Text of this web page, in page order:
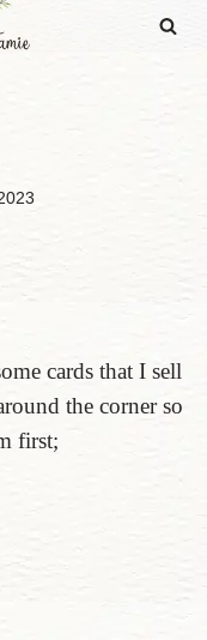
cards that I sell
the corner so
first;